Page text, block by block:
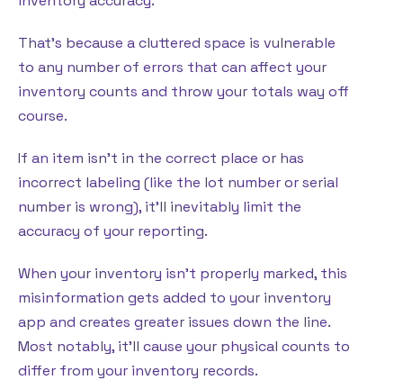
That’s because a cluttered space is vulnerable
to any number of errors that can affect your
inventory counts and throw your totals way off
course.
If an item isn’t in the correct place or has
incorrect labeling (like the lot number or serial
number is wrong), it’ll inevitably limit the
accuracy of your reporting.
When your inventory isn’t properly marked, this
misinformation gets added to your inventory
app and creates greater issues down the line.
Most notably, it’ll cause your physical counts to
differ from your inventory records.